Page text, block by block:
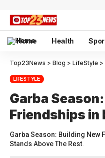
Home Health
Top23News > Blog > LifeStyle >
LIFESTYLE
Garba
Friendships in
Garba Season: Building New
Stands Above The Rest.